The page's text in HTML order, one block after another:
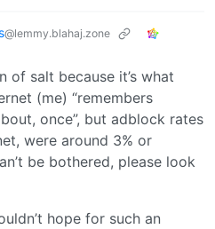
@lemmy.blahaj.zone
of salt because it’s what
(me) “remembers
once”, but adblock rates
were around 3% or
be bothered, please look
hope for such an